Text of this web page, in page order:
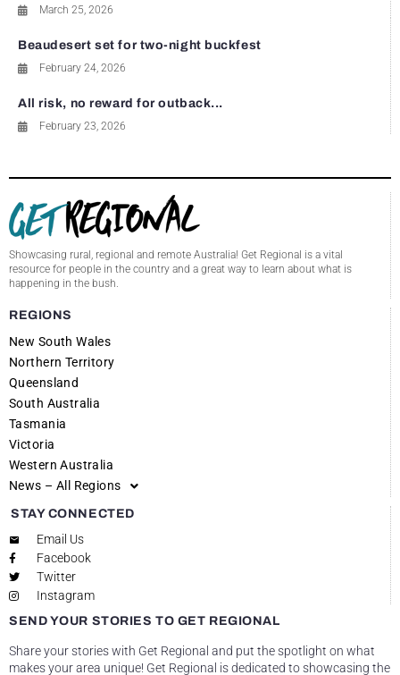
March 25, 2026
Beaudesert set for two-night buckfest
February 24, 2026
All risk, no reward for outback...
February 23, 2026
Showcasing rural, regional and remote Australia! Get Regional is a vital
resource for people in the country and a great way to learn about what is
happening in the bush.
REGIONS
New South Wales
Northern Territory
Queensland
South Australia
Tasmania
Victoria
Western Australia
News – All Regions
STAY CONNECTED
Email Us
Facebook
Twitter
Instagram
SEND YOUR STORIES TO GET REGIONAL
Share your stories with Get Regional and put the spotlight on what
makes your area unique! Get Regional is dedicated to showcasing the